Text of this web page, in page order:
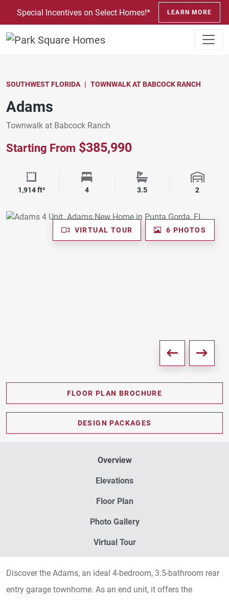
SKIP TO CONTENT
Special Incentives on Select Homes!* LEARN MORE
SOUTHWEST FLORIDA TOWNWALK AT BABCOCK RANCH
Adams
Townwalk at Babcock Ranch
Starting From $385,990
Square Footage
1,914 ft² Bedrooms
4 Bathrooms
3.5 Garage
2
VIRTUAL TOUR 6 PHOTOS
FLOOR PLAN BROCHURE
DESIGN PACKAGES
Overview
Elevations
Floor Plan
Photo Gallery
Virtual Tour
Discover the Adams, an ideal 4-bedroom, 3.5-bathroom rear
entry garage townhome. As an end unit, it offers the